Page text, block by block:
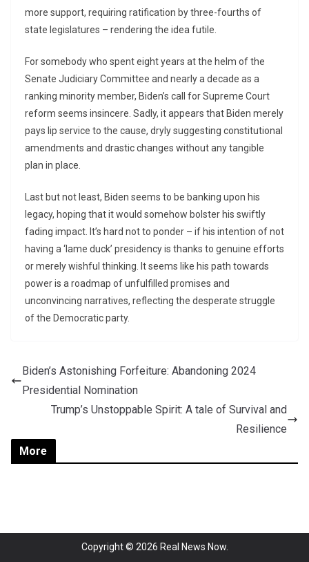
more support, requiring ratification by three-fourths of
state legislatures – rendering the idea futile.
For somebody who spent eight years at the helm of the
Senate Judiciary Committee and nearly a decade as a
ranking minority member, Biden’s call for Supreme Court
reform seems insincere. Sadly, it appears that Biden merely
pays lip service to the cause, dryly suggesting constitutional
amendments and drastic changes without any tangible
plan in place.
Last but not least, Biden seems to be banking upon his
legacy, hoping that it would somehow bolster his swiftly
fading impact. It’s hard not to ponder – if his intention of not
having a ‘lame duck’ presidency is thanks to genuine efforts
or merely wishful thinking. It seems like his path towards
power is a roadmap of unfulfilled promises and
unconvincing narratives, reflecting the desperate struggle
of the Democratic party.
Biden’s Astonishing Forfeiture: Abandoning 2024
Presidential Nomination
Trump’s Unstoppable Spirit: A tale of Survival and
Resilience
More
Copyright © 2026 Real News Now.